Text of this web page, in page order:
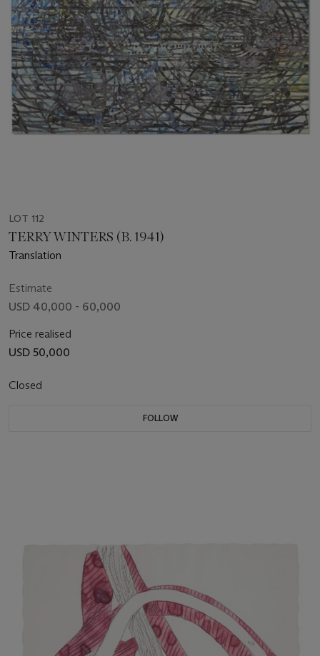
LOT 112
TERRY WINTERS (B. 1941)
Translation
Estimate
USD 40,000 - 60,000
Price realised
USD 50,000
Closed
FOLLOW